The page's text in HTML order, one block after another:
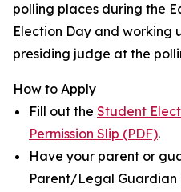
polling places during the
Election Day and working
presiding judge at the
How to Apply
Fill out the Student
Permission Slip (PDF).
Have your parent or
Parent/Legal Guardian